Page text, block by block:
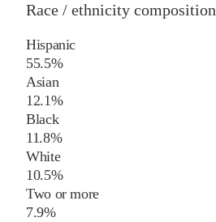
Race / ethnicity composition
Hispanic
55.5%
Asian
12.1%
Black
11.8%
White
10.5%
Two or more
7.9%